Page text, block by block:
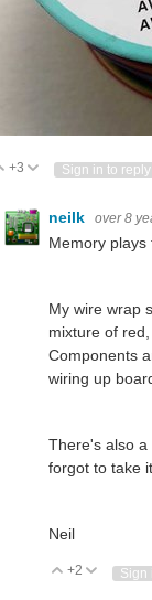
Vote Up
+3 Vote Down
Sign in to reply
neilk over 8
Memory plays
My wire wrap
mixture of
Components
wiring up
There's also
forgot to take
Neil
Vote Up
+2 Vote
Sign